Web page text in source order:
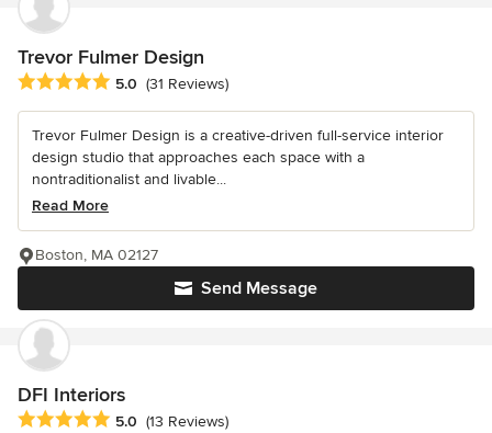
Trevor Fulmer Design
Average rating: 5 out of 5 stars
5.0 (31 Reviews)
Trevor Fulmer Design is a creative-driven full-service interior
design studio that approaches each space with a
nontraditionalist and livable...
Read More
Send Message
Boston, MA 02127
DFI Interiors
Average rating: 5 out of 5 stars
5.0 (13 Reviews)